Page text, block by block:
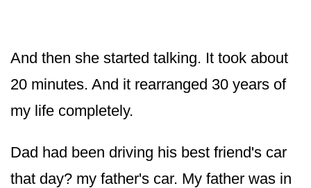
And then she started talking. It took about
20 minutes. And it rearranged 30 years of
my life completely.
Dad had been driving his best friend's car
that day? my father's car. My father was in